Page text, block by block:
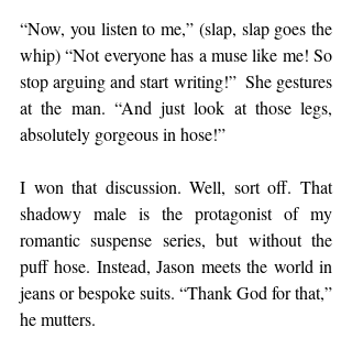
“Now, you listen to me,” (slap, slap goes the
whip) “Not everyone has a muse like me! So
stop arguing and start writing!”  She gestures
at the man. “And just look at those legs,
absolutely gorgeous in hose!”
I won that discussion. Well, sort off. That
shadowy male is the protagonist of my
romantic suspense series, but without the
puff hose. Instead, Jason meets the world in
jeans or bespoke suits. “Thank God for that,”
he mutters.